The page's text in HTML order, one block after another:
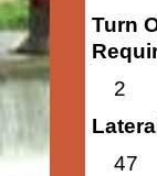
Turn
2
47